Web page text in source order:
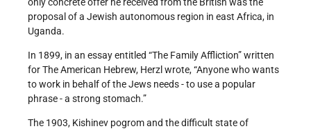
proposal of a Jewish autonomous region in east Africa, in
Uganda.
In 1899, in an essay entitled “The Family Affliction” written
for The American Hebrew, Herzl wrote, “Anyone who wants
to work in behalf of the Jews needs - to use a popular
phrase - a strong stomach.”
The 1903, Kishinev pogrom and the difficult state of